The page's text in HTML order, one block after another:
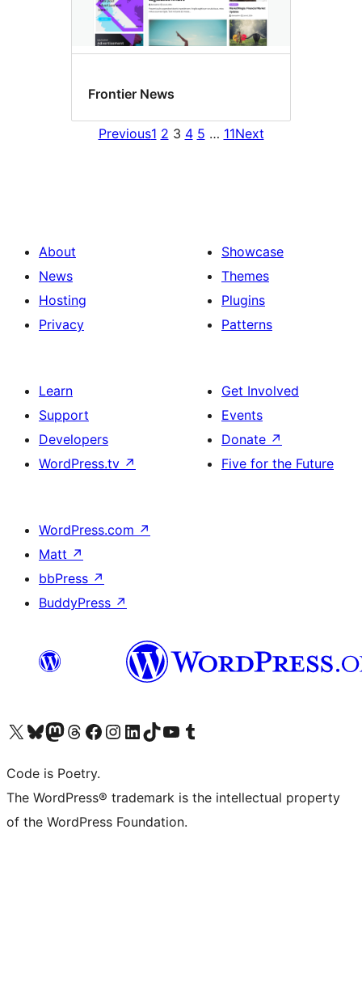
Frontier News
Previous1 2 3 4 5 … 11Next
About
News
Hosting
Privacy
Showcase
Themes
Plugins
Patterns
Learn
Support
Developers
WordPress.tv ↗
Get Involved
Events
Donate ↗
Five for the Future
WordPress.com ↗
Matt ↗
bbPress ↗
BuddyPress ↗
Visit our X (formerly Twitter) account
Visit our Bluesky account
Visit our Mastodon account
Visit our Threads account
Visit our Facebook page
Visit our Instagram account
Visit our LinkedIn account
Visit our TikTok account
Visit our YouTube channel
Visit our Tumblr account
Code is Poetry.
The WordPress® trademark is the intellectual property
of the WordPress Foundation.